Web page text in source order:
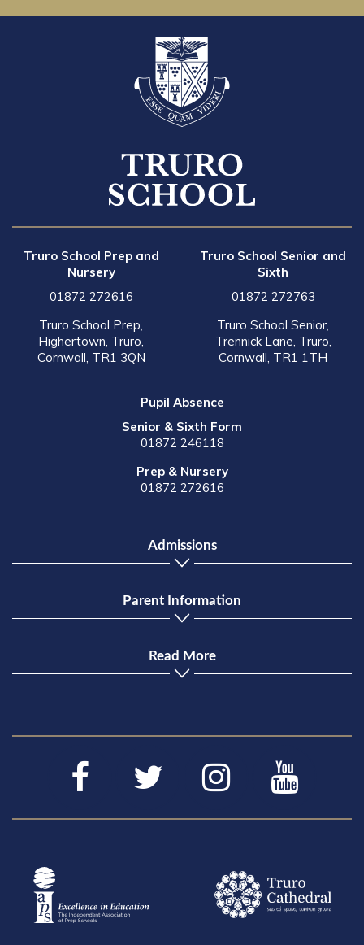
Truro School Prep and
Nursery
01872 272616
Truro School Prep,
Highertown, Truro,
Cornwall, TR1 3QN
Truro School Senior and
Sixth
01872 272763
Truro School Senior,
Trennick Lane, Truro,
Cornwall, TR1 1TH
Pupil Absence
Senior & Sixth Form
01872 246118
Prep & Nursery
01872 272616
Admissions
Parent Information
Read More